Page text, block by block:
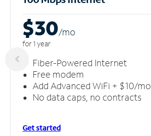
$30/mo
for 1 year
Fiber-Powered Internet
Free modem
Add Advanced WiFi + $10/mo
No data caps, no contracts
Get started